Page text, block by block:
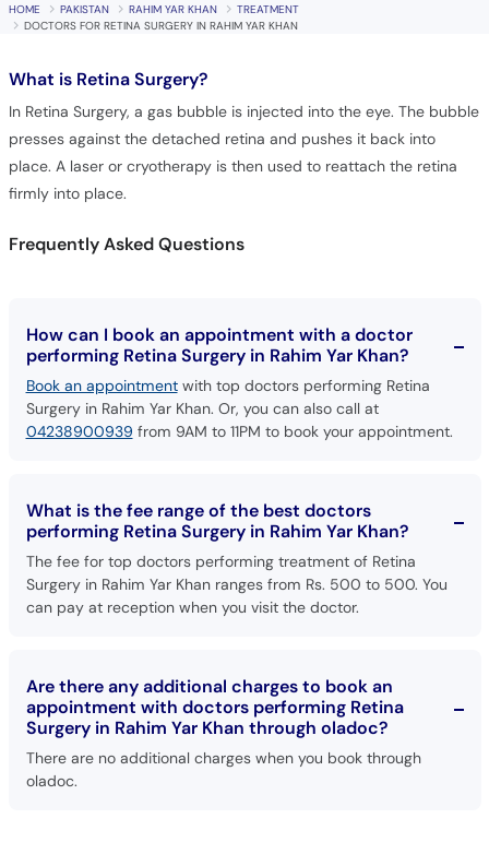
Helpline
HOME PAKISTAN RAHIM YAR KHAN
TREATMENT
DOCTORS FOR RETINA SURGERY IN RAHIM YAR KHAN
What is Retina Surgery?
In Retina Surgery, a gas bubble is injected into the eye. The bubble
presses against the detached retina and pushes it back into
place. A laser or cryotherapy is then used to reattach the retina
firmly into place.
Frequently Asked Questions
How can I book an appointment with a doctor
performing Retina Surgery in Rahim Yar Khan?
Book an appointmentwith top doctors performing Retina
Surgery in Rahim Yar Khan. Or, you can also call at
04238900939 from 9AM to 11PM to book your appointment.
What is the fee range of the best doctors
performing Retina Surgery in Rahim Yar Khan?
The fee for top doctors performing treatment of Retina
Surgery in Rahim Yar Khan ranges from Rs. 500 to 500. You
can pay at reception when you visit the doctor.
Are there any additional charges to book an
appointment with doctors performing Retina
Surgery in Rahim Yar Khan through oladoc?
There are no additional charges when you book through
oladoc.